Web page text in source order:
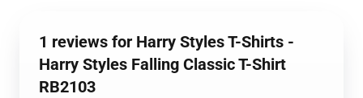
1 reviews for Harry Styles T-Shirts -
Harry Styles Falling Classic T-Shirt
RB2103